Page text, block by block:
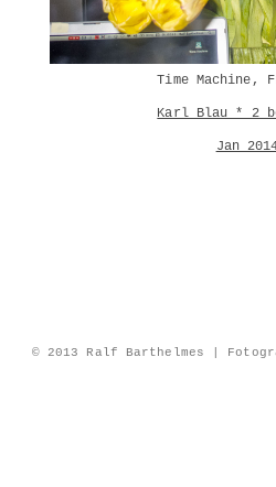
Time Machine,
Karl Blau * 2
Jan
© 2013 Ralf Barthelmes |